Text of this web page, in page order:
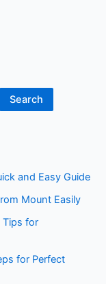
Search
and Easy Guide
Mount Easily
Tips for
for Perfect